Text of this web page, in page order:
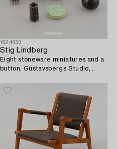
1624653
Stig Lindberg
Eight stoneware miniatures and a
button, Gustavsbergs Studio,